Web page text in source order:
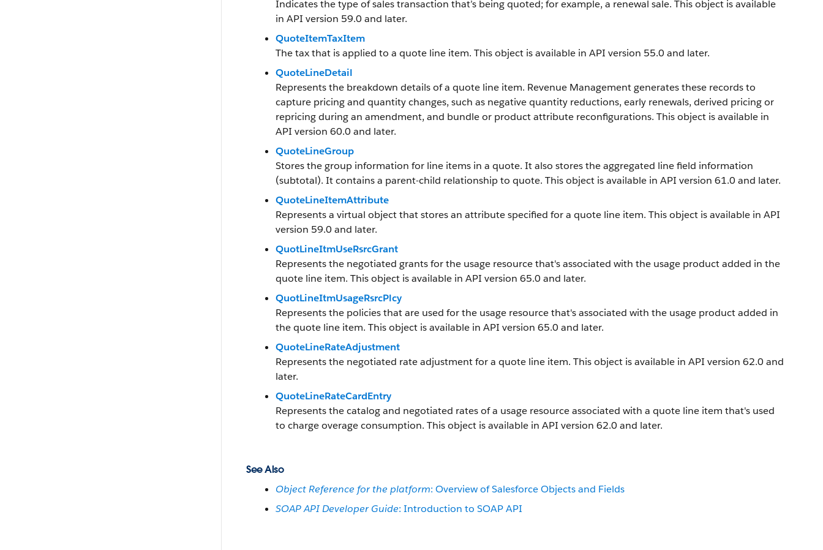
Indicates the type of sales transaction that’s being quoted; for example, a renewal sale. This object is available
in API version 59.0 and later.
QuoteItemTaxItem
The tax that is applied to a quote line item. This object is available in API version 55.0 and later.
QuoteLineDetail
Represents the breakdown details of a quote line item. Revenue Managementgenerates these records to
capture pricing and quantity changes, such as negative quantity reductions, early renewals, derived pricing or
repricing during an amendment, and bundle or product attribute reconfigurations. This object is available in
API version 60.0 and later.
QuoteLineGroup
Stores the group information for line items in a quote. It also stores the aggregated line field information
(subtotal). It contains a parent-child relationship to quote. This object is available in API version 61.0 and later.
QuoteLineItemAttribute
Represents a virtual object that stores an attribute specified for a quote line item. This object is available in API
version 59.0 and later.
QuotLineItmUseRsrcGrant
Represents the negotiated grants for the usage resource that's associated with the usage product added in the
quote line item. This object is available in API version 65.0 and later.
QuotLineItmUsageRsrcPlcy
Represents the policies that are used for the usage resource that's associated with the usage product added in
the quote line item. This object is available in API version 65.0 and later.
QuoteLineRateAdjustment
Represents the negotiated rate adjustment for a quote line item. This object is available in API version 62.0 and
later.
QuoteLineRateCardEntry
Represents the catalog and negotiated rates of a usage resource associated with a quote line item that's used
to charge overage consumption. This object is available in API version 62.0 and later.
See Also
Object Reference for the platform: Overview of Salesforce Objects and Fields
SOAP API Developer Guide: Introduction to SOAP API